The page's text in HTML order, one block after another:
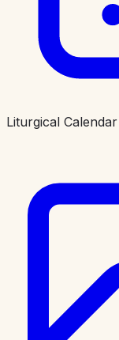
Liturgical Calendar